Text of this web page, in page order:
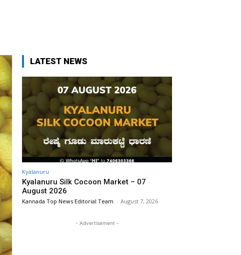
LATEST NEWS
Kyalanuru
Kyalanuru Silk Cocoon Market – 07
August 2026
Kannada Top News Editorial Team - August 7, 2026
- Advertisement -